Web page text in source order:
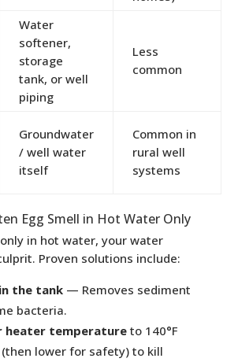
Water
softener,
storage
tank, or well
piping
Less
common
Groundwater
/ well water
itself
Common in
rural well
systems
Egg Smell in Hot Water Only
in hot water, your water
Proven solutions include:
the tank— Removes sediment
bacteria.
heater temperatureto 140°F
lower for safety) to kill